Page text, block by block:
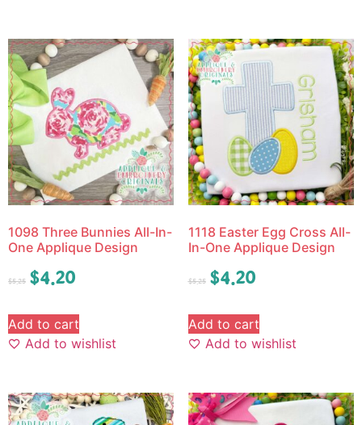
1098 Three Bunnies All-In-
One Applique Design
$5.25 $4.20
Add to cart
Add to wishlist
1118 Easter Egg Cross All-
In-One Applique Design
$5.25 $4.20
Add to cart
Add to wishlist